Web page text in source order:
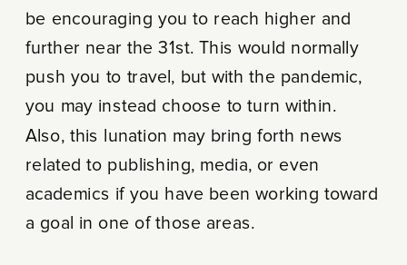
be encouraging you to reach higher and
further near the 31st. This would normally
push you to travel, but with the pandemic,
you may instead choose to turn within.
Also, this lunation may bring forth news
related to publishing, media, or even
academics if you have been working toward
a goal in one of those areas.